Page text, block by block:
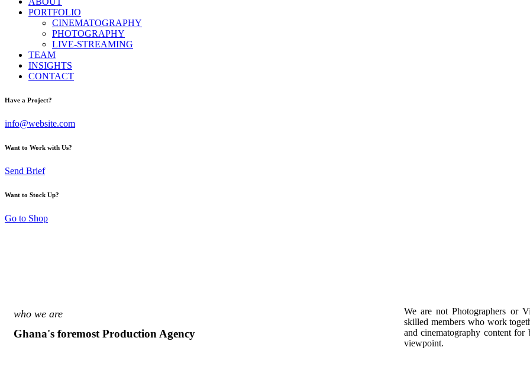
PORTFOLIO
CINEMATOGRAPHY
PHOTOGRAPHY
LIVE-STREAMING
TEAM
INSIGHTS
CONTACT
Have a Project?
info@website.com
Want to Work with Us?
Send Brief
Want to Stock Up?
Go to Shop
who we are
Ghana's foremost Production Agency
We are not Photographers or
skilled members who work
and cinematography content for
viewpoint.